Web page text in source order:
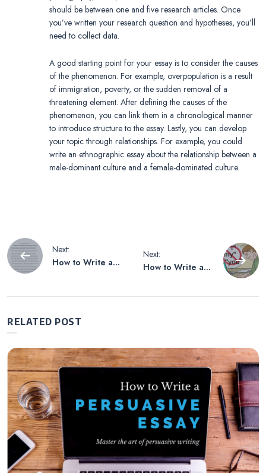
should be between one and five research articles. Once
you’ve written your research question and hypotheses, you’ll
need to collect data.
A good starting point for your essay is to consider the causes
of the phenomenon. For example, overpopulation is a result
of immigration, poverty, or the sudden removal of a
threatening element. After defining the causes of the
phenomenon, you can link them in a chronological manner
to introduce structure to the essay. Lastly, you can develop
your topic through relationships. For example, you could
write an ethnographic essay about the relationship between a
male-dominant culture and a female-dominated culture.
Post
navigation
Next:
How to Write an
Next:
How to Write an
RELATED POST